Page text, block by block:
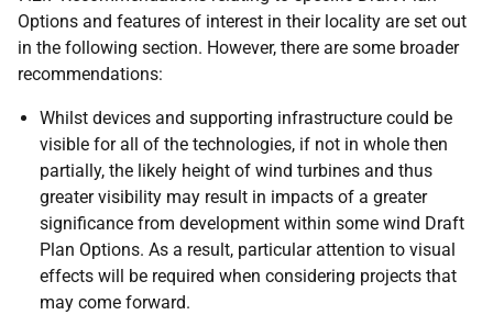
Options and features of interest in their locality are set out
in the following section. However, there are some broader
recommendations:
Whilst devices and supporting infrastructure could be
visible for all of the technologies, if not in whole then
partially, the likely height of wind turbines and thus
greater visibility may result in impacts of a greater
significance from development within some wind Draft
Plan Options. As a result, particular attention to visual
effects will be required when considering projects that
may come forward.